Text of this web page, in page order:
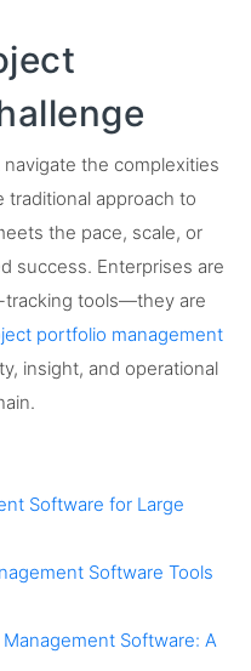
the complexities
traditional approach to
the pace, scale, or
success. Enterprises are
tracking tools—they are
portfolio management
insight, and operational
Software for Large
Software Tools
Software: A